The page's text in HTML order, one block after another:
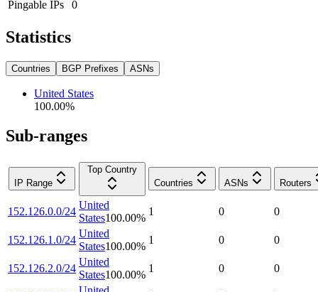
Pingable IPs
0
Statistics
Countries BGP Prefixes ASNs
United States
100.00%
Sub-ranges
IP Range
Top Country
Countries
ASNs Routers
152.126.0.0/24
United
States100.00%
1 0 0
152.126.1.0/24
United
States100.00%
1 0 0
152.126.2.0/24
United
States100.00%
1 0 0